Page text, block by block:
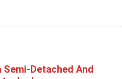
Semi-Detached And